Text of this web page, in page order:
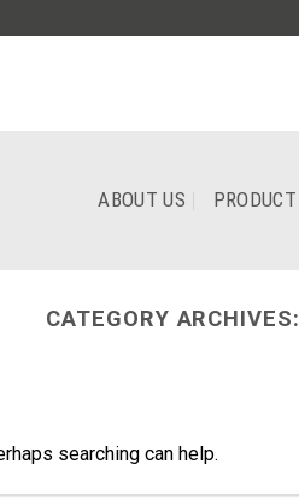
ABOUT US PRODUCT
CATEGORY ARCHIVES:
searching can help.